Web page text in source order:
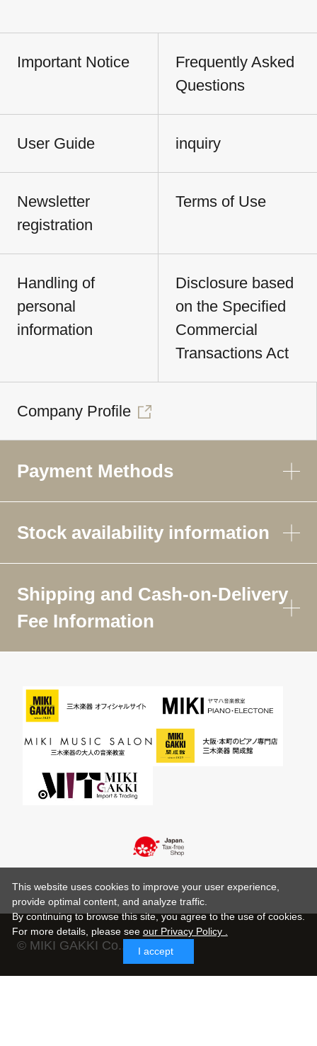
Important Notice
Frequently Asked
Questions
User Guide inquiry
Newsletter
registration
Terms of Use
Handling of
personal
information
Disclosure based
on the Specified
Commercial
Transactions Act
Company Profile
Payment Methods
Stock availability information
Shipping and Cash-on-Delivery
Fee Information
© MIKI GAKKI Co.,Ltd.
This website uses cookies to improve your user experience,
provide optimal content, and analyze traffic.
By continuing to browse this site, you agree to the use of cookies.
For more details, please see our Privacy Policy .
I accept